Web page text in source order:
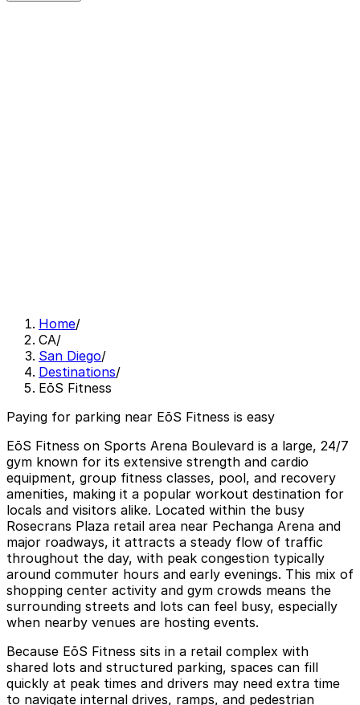
Home/
CA/
San Diego/
Destinations/
EōS Fitness
Paying for parking near EōS Fitness is easy
EōS Fitness on Sports Arena Boulevard is a large, 24/7
gym known for its extensive strength and cardio
equipment, group fitness classes, pool, and recovery
amenities, making it a popular workout destination for
locals and visitors alike. Located within the busy
Rosecrans Plaza retail area near Pechanga Arena and
major roadways, it attracts a steady flow of traffic
throughout the day, with peak congestion typically
around commuter hours and early evenings. This mix of
shopping center activity and gym crowds means the
surrounding streets and lots can feel busy, especially
when nearby venues are hosting events.
Because EōS Fitness sits in a retail complex with
shared lots and structured parking, spaces can fill
quickly at peak times and drivers may need extra time
to navigate internal drives, ramps, and pedestrian